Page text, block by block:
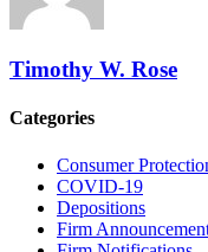
Timothy W. Rose
Categories
Consumer
COVID-19
Depositions
Firm